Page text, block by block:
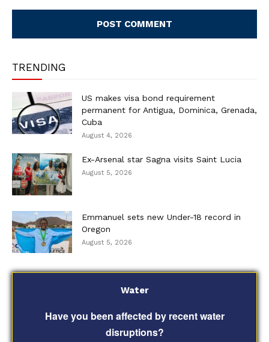
TRENDING
US makes visa bond requirement
permanent for Antigua, Dominica, Grenada,
Cuba
August 4, 2026
Ex-Arsenal star Sagna visits Saint Lucia
August 5, 2026
Emmanuel sets new Under-18 record in
Oregon
August 5, 2026
Water
Have you been affected by recent water
disruptions?